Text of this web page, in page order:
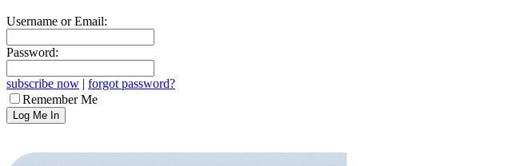
Username or Email:
Password:
subscribe now | forgot password?
Remember Me